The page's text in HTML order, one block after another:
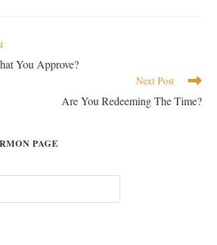
You Approve?
Next Post
Are You Redeeming The Time?
PAGE